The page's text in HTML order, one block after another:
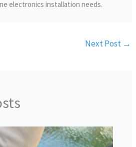
electronics installation needs.
Next Post →